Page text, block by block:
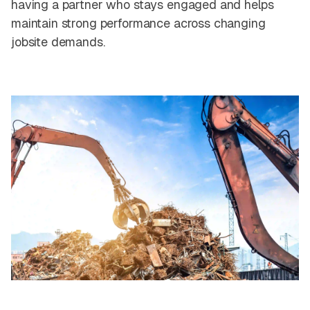
having a partner who stays engaged and helps
maintain strong performance across changing
jobsite demands.